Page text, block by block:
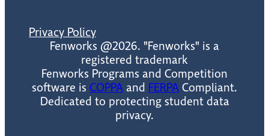
Privacy Policy
Fenworks @2026. "Fenworks" is a
registered trademark
Fenworks Programs and Competition
software is COPPA and FERPACompliant.
Dedicated to protecting student data
privacy.